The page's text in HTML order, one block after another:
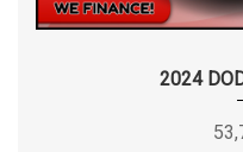
2024